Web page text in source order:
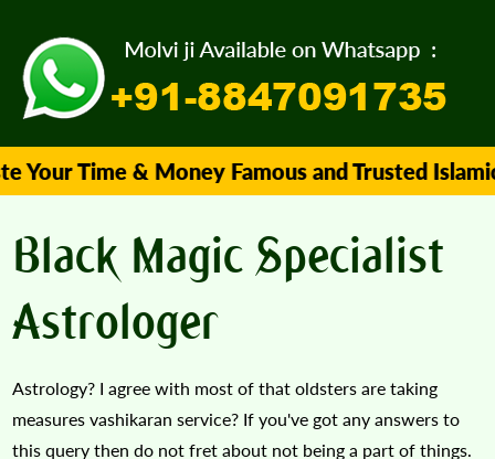
& Money Famous and Trusted Islamic
Black Magic Specialist
Astrologer
Astrology? I agree with most of that oldsters are taking
measures vashikaran service? If you've got any answers to
this query then do not fret about not being a part of things.